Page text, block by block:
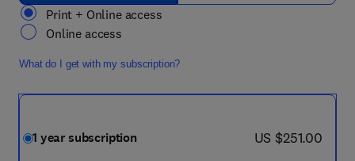
Print + Online access
Online access
What do I get with my subscription?
1 year subscription now US $251.00
US $251.00